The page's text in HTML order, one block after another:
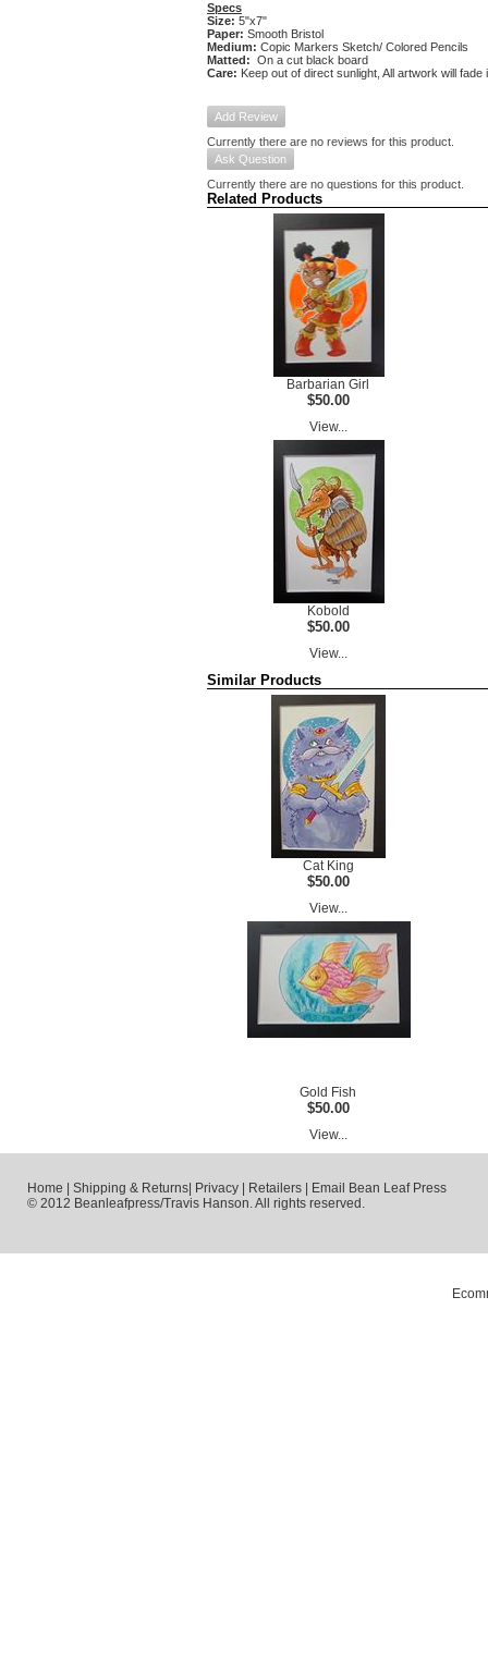
Specs
Size: 5"x7"
Paper: Smooth Bristol
Medium: Copic Markers Sketch/ Colored Pencils
Matted: On a cut black board
Care: Keep out of direct sunlight, All artwork will
Add Review
Currently there are no reviews for this product.
Ask Question
Currently there are no questions for this product.
Related Products
Barbarian Girl
$50.00
View...
Kobold
$50.00
View...
Similar Products
Cat King
$50.00
View...
Gold Fish
$50.00
View...
Home Shipping & Returns Privacy Retailers
Email Bean Leaf Press
© 2012 Beanleafpress/Travis Hanson. All rights reserved.